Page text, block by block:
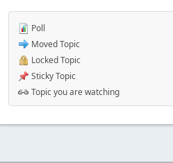
Poll
Moved Topic
Locked Topic
Sticky Topic
Topic you are watching